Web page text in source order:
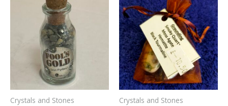
Crystals and Stones Crystals and Stones